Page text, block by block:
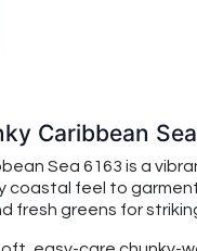
Caribbean
Sea 6163 is a
coastal feel to
fresh greens for